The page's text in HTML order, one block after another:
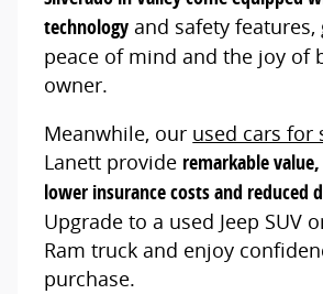
technology and safety features,
peace of mind and the joy of
owner.
Meanwhile, our used cars for
Lanett provide remarkable
lower insurance costs and reduced
Upgrade to a used Jeep SUV
Ram truck and enjoy
purchase.